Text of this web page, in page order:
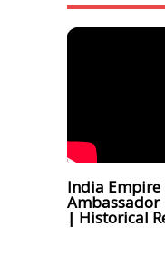
India Empire
| Historical